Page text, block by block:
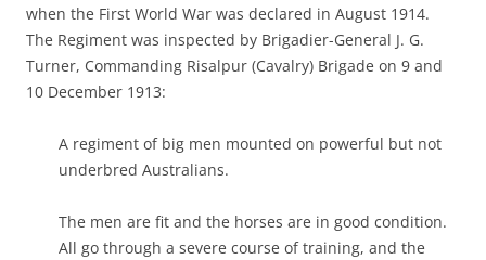
when the First World War was declared in August 1914.
The Regiment was inspected by Brigadier-General J. G.
Turner, Commanding Risalpur (Cavalry) Brigade on 9 and
10 December 1913:
A regiment of big men mounted on powerful but not
underbred Australians.
The men are fit and the horses are in good condition.
All go through a severe course of training, and the